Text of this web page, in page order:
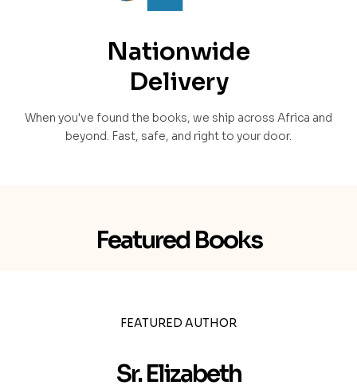
Nationwide
Delivery
When you've found the books, we ship across Africa and
beyond. Fast, safe, and right to your door.
Featured Books
FEATURED AUTHOR
Sr. Elizabeth